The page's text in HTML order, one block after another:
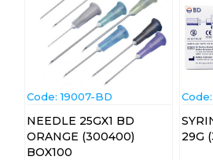
Code: 19007-BD
NEEDLE 25GX1 BD
ORANGE (300400)
BOX100
Code:
29G